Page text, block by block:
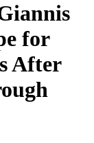
for
After